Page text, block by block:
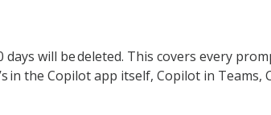
will be deleted. This covers every
in the Copilot app itself, Copilot in Teams,